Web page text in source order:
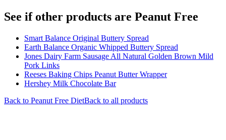
See if other products are Peanut Free
Smart Balance Original Buttery Spread
Earth Balance Organic Whipped Buttery Spread
Jones Dairy Farm Sausage All Natural Golden Brown Mild
Pork Links
Reeses Baking Chips Peanut Butter Wrapper
Hershey Milk Chocolate Bar
Back to Peanut Free DietBack to all products